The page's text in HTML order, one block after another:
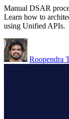
Manual DSAR
Learn how to
using Unified APIs.
Roopendra